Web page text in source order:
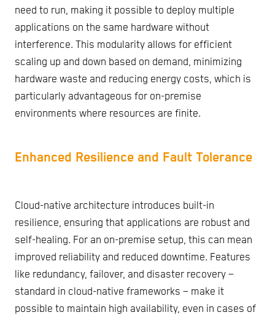
need to run, making it possible to deploy multiple
applications on the same hardware without
interference. This modularity allows for efficient
scaling up and down based on demand, minimizing
hardware waste and reducing energy costs, which is
particularly advantageous for on-premise
environments where resources are finite.
Enhanced Resilience and Fault Tolerance
Cloud-native architecture introduces built-in
resilience, ensuring that applications are robust and
self-healing. For an on-premise setup, this can mean
improved reliability and reduced downtime. Features
like redundancy, failover, and disaster recovery –
standard in cloud-native frameworks – make it
possible to maintain high availability, even in cases of